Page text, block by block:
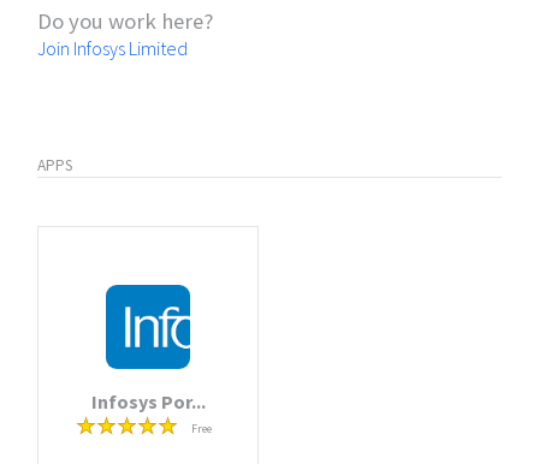
Do you work here?
Join Infosys Limited
APPS
Infosys Por...
Free